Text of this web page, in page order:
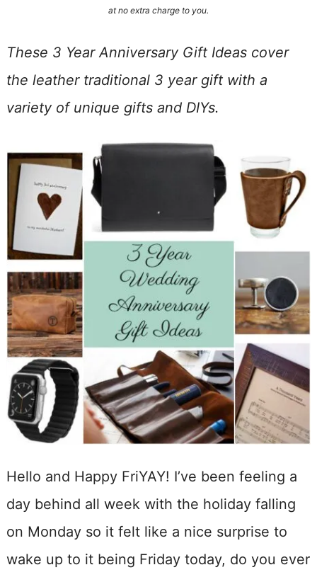
at no extra charge to you.
These 3 Year Anniversary Gift Ideas cover
the leather traditional 3 year gift with a
variety of unique gifts and DIYs.
Hello and Happy FriYAY! I’ve been feeling a
day behind all week with the holiday falling
on Monday so it felt like a nice surprise to
wake up to it being Friday today, do you ever